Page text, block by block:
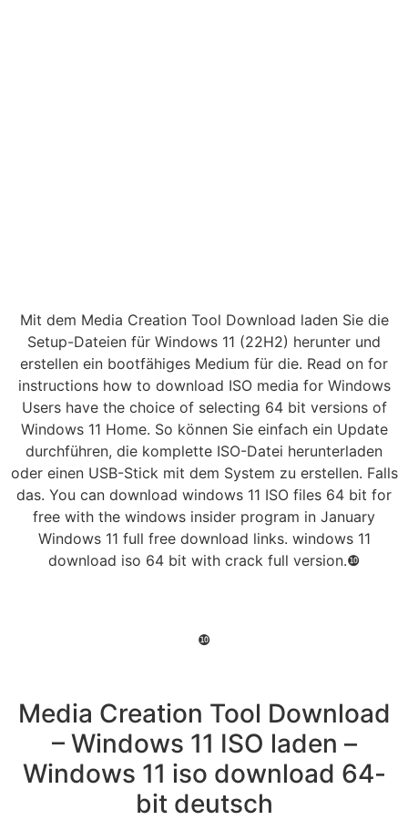
Mit dem Media Creation Tool Download laden Sie die
Setup-Dateien für Windows 11 (22H2) herunter und
erstellen ein bootfähiges Medium für die. Read on for
instructions how to download ISO media for Windows
Users have the choice of selecting 64 bit versions of
Windows 11 Home. So können Sie einfach ein Update
durchführen, die komplette ISO-Datei herunterladen
oder einen USB-Stick mit dem System zu erstellen. Falls
das. You can download windows 11 ISO files 64 bit for
free with the windows insider program in January
Windows 11 full free download links. windows 11
download iso 64 bit with crack full version.❿
❿
Media Creation Tool Download
– Windows 11 ISO laden –
Windows 11 iso download 64-
bit deutsch